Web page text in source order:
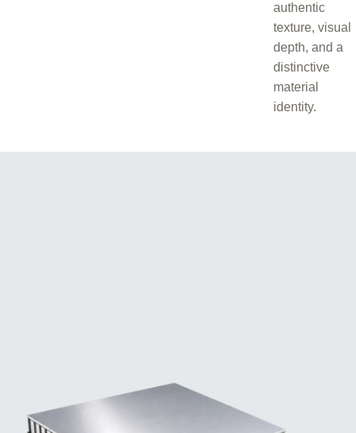
authentic
texture, visual
depth, and a
distinctive
material
identity.